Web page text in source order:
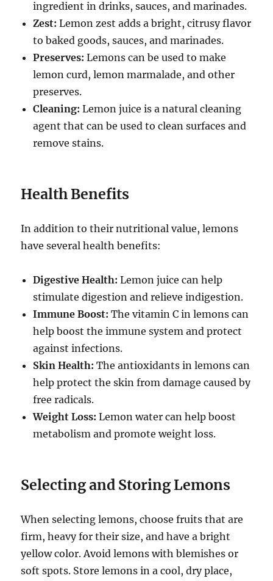
ingredient in drinks, sauces, and marinades.
Zest: Lemon zest adds a bright, citrusy flavor
to baked goods, sauces, and marinades.
Preserves: Lemons can be used to make
lemon curd, lemon marmalade, and other
preserves.
Cleaning: Lemon juice is a natural cleaning
agent that can be used to clean surfaces and
remove stains.
Health Benefits
In addition to their nutritional value, lemons
have several health benefits:
Digestive Health: Lemon juice can help
stimulate digestion and relieve indigestion.
Immune Boost: The vitamin C in lemons can
help boost the immune system and protect
against infections.
Skin Health: The antioxidants in lemons can
help protect the skin from damage caused by
free radicals.
Weight Loss: Lemon water can help boost
metabolism and promote weight loss.
Selecting and Storing Lemons
When selecting lemons, choose fruits that are
firm, heavy for their size, and have a bright
yellow color. Avoid lemons with blemishes or
soft spots. Store lemons in a cool, dry place,